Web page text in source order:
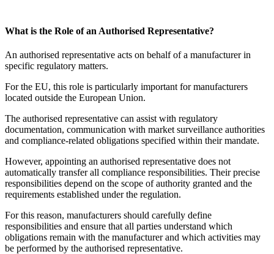
What is the Role of an Authorised Representative?
An authorised representative acts on behalf of a manufacturer in
specific regulatory matters.
For the EU, this role is particularly important for manufacturers
located outside the European Union.
The authorised representative can assist with regulatory
documentation, communication with market surveillance authorities
and compliance-related obligations specified within their mandate.
However, appointing an authorised representative does not
automatically transfer all compliance responsibilities. Their precise
responsibilities depend on the scope of authority granted and the
requirements established under the regulation.
For this reason, manufacturers should carefully define
responsibilities and ensure that all parties understand which
obligations remain with the manufacturer and which activities may
be performed by the authorised representative.